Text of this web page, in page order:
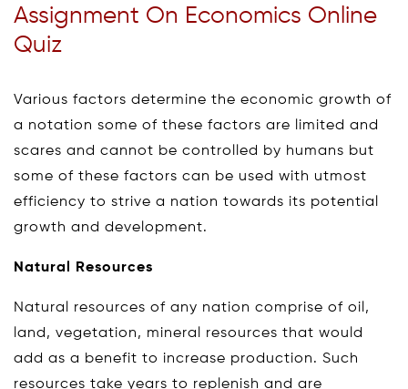
Assignment On Economics Online
Quiz
Various factors determine the economic growth of
a notation some of these factors are limited and
scares and cannot be controlled by humans but
some of these factors can be used with utmost
efficiency to strive a nation towards its potential
growth and development.
Natural Resources
Natural resources of any nation comprise of oil,
land, vegetation, mineral resources that would
add as a benefit to increase production. Such
resources take years to replenish and are